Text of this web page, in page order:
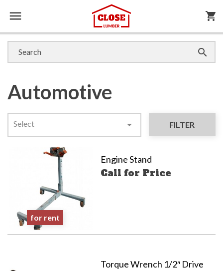
 shopping_cart

Automotive
Select  FILTER
Engine Stand
Call for Price
for rent
Torque Wrench 1/2″ Drive